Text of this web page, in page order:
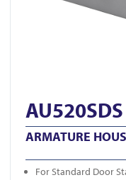
AU520SDS
ARMATURE
For Standard Door